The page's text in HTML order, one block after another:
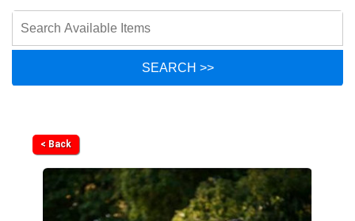
< Back